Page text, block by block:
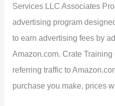
Services LLC Associates
advertising program
to earn advertising fees by
Amazon.com. Crate
referring traffic to
purchase you make, prices